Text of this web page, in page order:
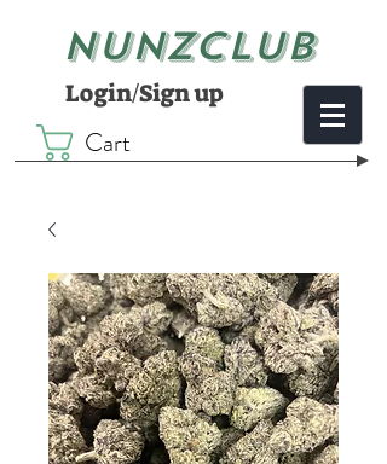
NUNZCLUB
Login/Sign up
Cart